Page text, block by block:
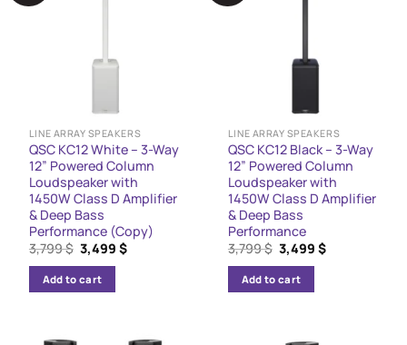
LINE ARRAY SPEAKERS
QSC KC12 White – 3-Way
12” Powered Column
Loudspeaker with
1450W Class D Amplifier
& Deep Bass
Performance (Copy)
3,799$ Original
price
was:
3,799 $.
3,499$Current
Add to cart
LINE ARRAY SPEAKERS
QSC KC12 Black – 3-Way
12” Powered Column
Loudspeaker with
1450W Class D Amplifier
& Deep Bass
Performance
3,799$ Original
price
was:
3,799 $.
3,499$Current
Add to cart